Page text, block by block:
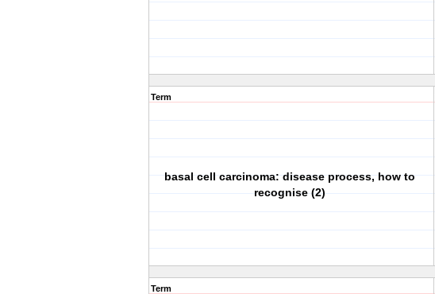
Term
basal cell carcinoma: disease process, how to
recognise (2)
Term